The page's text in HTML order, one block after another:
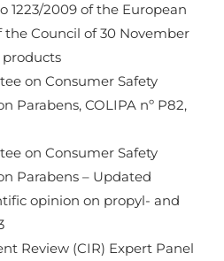
1223/2009 of the European
Council of 30 November
on Consumer Safety
Parabens, COLIPA nº P82,
on Consumer Safety
Parabens – Updated
opinion on propyl- and
Review (CIR) Expert Panel